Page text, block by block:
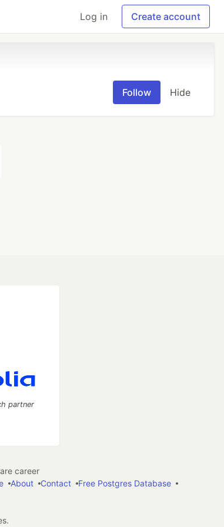
Log in Create account
Follow Hide
partner
career
About Contact
Free Postgres Database